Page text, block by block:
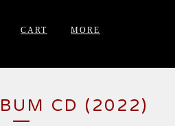
CART MORE
CD (2022)